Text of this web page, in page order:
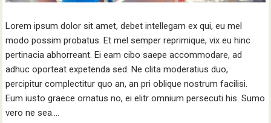
Lorem ipsum dolor sit amet, debet intellegam ex qui, eu mel
modo possim probatus. Et mel semper reprimique, vix eu hinc
pertinacia abhorreant. Ei eam cibo saepe accommodare, ad
adhuc oporteat expetenda sed. Ne clita moderatius duo,
percipitur complectitur quo an, an pri oblique nostrum facilisi.
Eum iusto graece ornatus no, ei elitr omnium persecuti his. Sumo
vero ne sea.…